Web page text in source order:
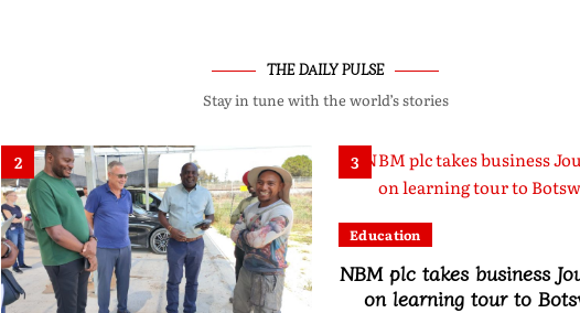
THE DAILY PULSE
Stay in tune with the world’s stories
2 3
Education
NBM plc takes business
on learning tour to